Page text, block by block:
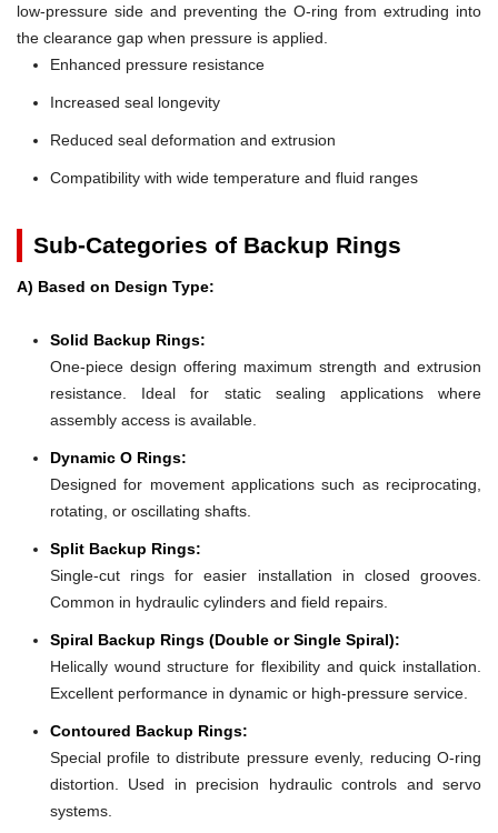
low-pressure side and preventing the O-ring from extruding into
the clearance gap when pressure is applied.
Enhanced pressure resistance
Increased seal longevity
Reduced seal deformation and extrusion
Compatibility with wide temperature and fluid ranges
Sub-Categories of Backup Rings
A) Based on Design Type:
Solid Backup Rings:
One-piece design offering maximum strength and extrusion
resistance. Ideal for static sealing applications where
assembly access is available.
Dynamic O Rings:
Designed for movement applications such as reciprocating,
rotating, or oscillating shafts.
Split Backup Rings:
Single-cut rings for easier installation in closed grooves.
Common in hydraulic cylinders and field repairs.
Spiral Backup Rings (Double or Single Spiral):
Helically wound structure for flexibility and quick installation.
Excellent performance in dynamic or high-pressure service.
Contoured Backup Rings:
Special profile to distribute pressure evenly, reducing O-ring
distortion. Used in precision hydraulic controls and servo
systems.